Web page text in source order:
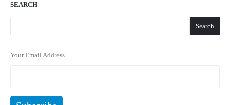
SEARCH
Search
Your Email Address